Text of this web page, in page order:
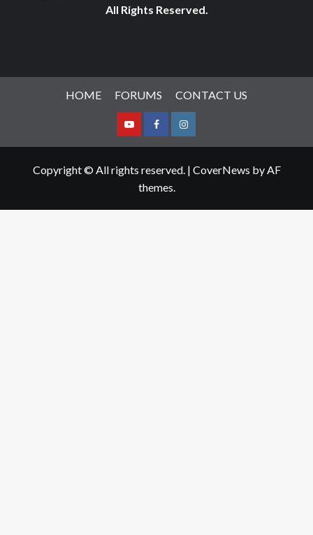
All Rights Reserved.
HOME FORUMS CONTACT US
YoutubeFacebookInstagram
Copyright © All rights reserved. | CoverNews by AF
themes.